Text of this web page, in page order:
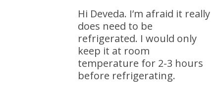
Hi Deveda. I’m afraid it really
does need to be
refrigerated. I would only
keep it at room
temperature for 2-3 hours
before refrigerating.